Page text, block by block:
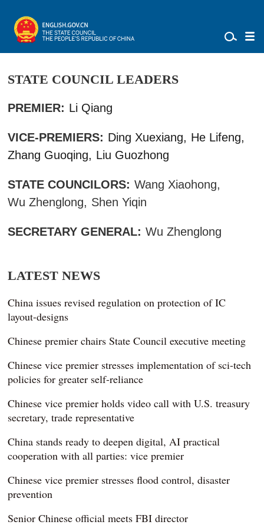
STATE COUNCIL LEADERS
PREMIER: Li Qiang
VICE-PREMIERS: Ding Xuexiang, He Lifeng,
Zhang Guoqing, Liu Guozhong
STATE COUNCILORS: Wang Xiaohong,
Wu Zhenglong, Shen Yiqin
SECRETARY GENERAL: Wu Zhenglong
LATEST NEWS
China issues revised regulation on protection of IC
layout-designs
Chinese premier chairs State Council executive meeting
Chinese vice premier stresses implementation of sci-tech
policies for greater self-reliance
Chinese vice premier holds video call with U.S. treasury
secretary, trade representative
China stands ready to deepen digital, AI practical
cooperation with all parties: vice premier
Chinese vice premier stresses flood control, disaster
prevention
Senior Chinese official meets FBI director